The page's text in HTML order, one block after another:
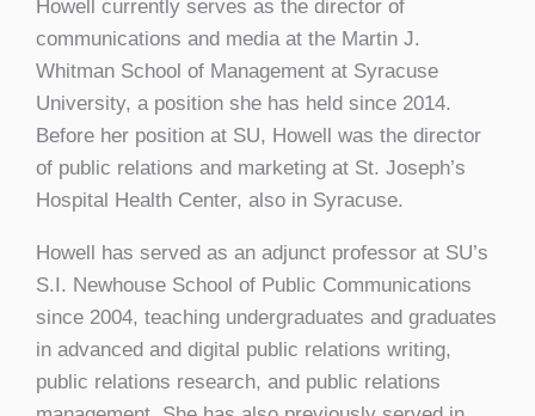
Howell currently serves as the director of
communications and media at the Martin J.
Whitman School of Management at Syracuse
University, a position she has held since 2014.
Before her position at SU, Howell was the director
of public relations and marketing at St. Joseph’s
Hospital Health Center, also in Syracuse.
Howell has served as an adjunct professor at SU’s
S.I. Newhouse School of Public Communications
since 2004, teaching undergraduates and graduates
in advanced and digital public relations writing,
public relations research, and public relations